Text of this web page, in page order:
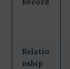
Relatio
nship